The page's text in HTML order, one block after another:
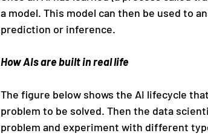
a model. This model can then be used to
prediction or inference.
How AIs are built in real life
The figure below shows the AI lifecycle
problem to be solved. Then the data
problem and experiment with different